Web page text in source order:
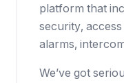
platform that
security,
alarms,
We’ve got